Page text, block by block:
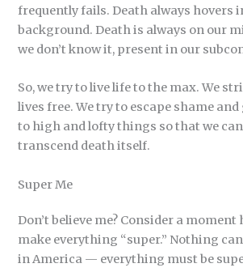
frequently fails. Death always hovers
background. Death is always on our
we don’t know it, present in our
So, we try to live life to the max. We
lives free. We try to escape shame
to high and lofty things so that we
transcend death itself.
Super Me
Don’t believe me? Consider a
make everything “super.” Nothing
in America — everything must be